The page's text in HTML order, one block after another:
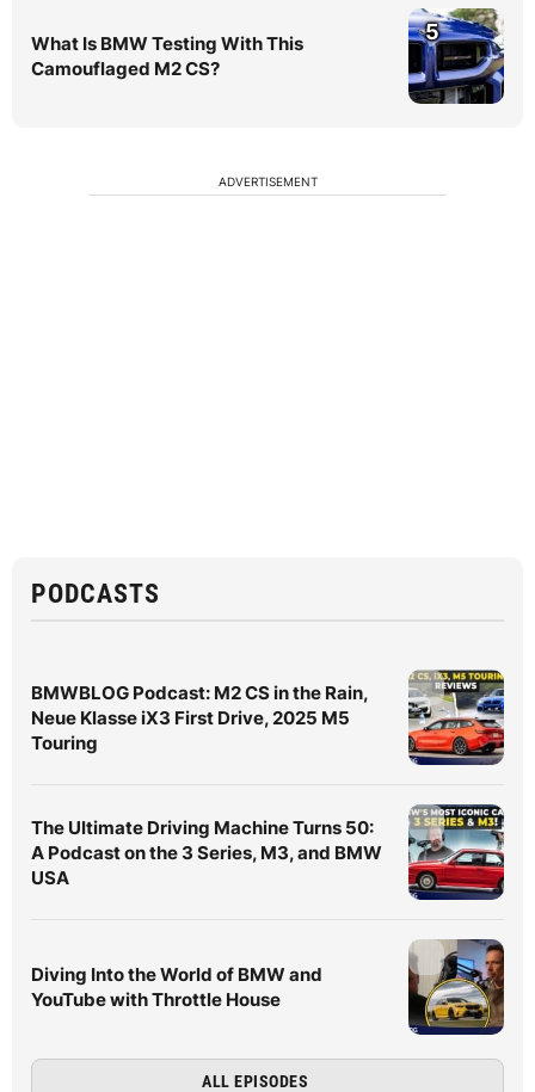
What Is BMW Testing With This
Camouflaged M2 CS?
5
ADVERTISEMENT
PODCASTS
BMWBLOG Podcast: M2 CS in the Rain,
Neue Klasse iX3 First Drive, 2025 M5
Touring
The Ultimate Driving Machine Turns 50:
A Podcast on the 3 Series, M3, and BMW
USA
Diving Into the World of BMW and
YouTube with Throttle House
ALL EPISODES